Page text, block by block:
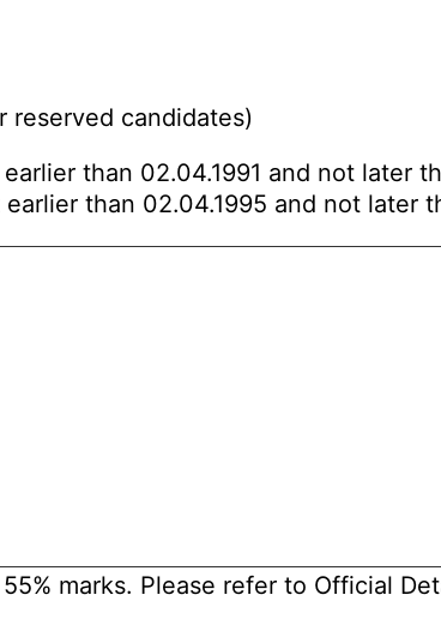
reserved candidates)
than 02.04.1991 and not later
earlier than 02.04.1995 and not later
marks. Please refer to Official